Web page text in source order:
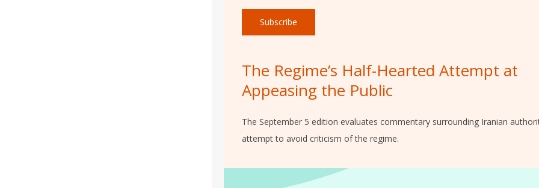
Subscribe
The Regime’s Half-Hearted Attempt at
Appeasing the Public
The September 5 edition evaluates commentary surrounding Iranian
attempt to avoid criticism of the regime.